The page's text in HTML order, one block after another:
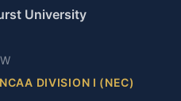
University
DIVISION I (NEC)